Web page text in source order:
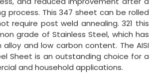
process. This 347 sheet can be rolled
require post weld annealing. 321 this
grade of Stainless Steel, which has
and low carbon content. The AISI
Sheet is an outstanding choice for a
and household applications.